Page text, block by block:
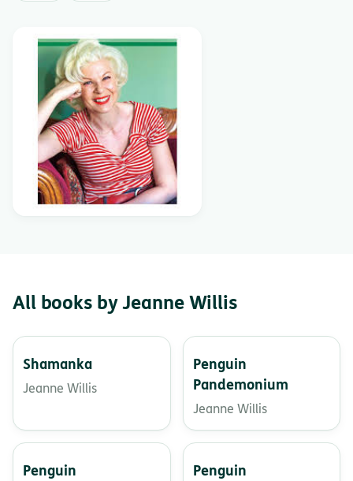
All books by Jeanne Willis
Shamanka
Jeanne Willis
Penguin
Pandemonium
Jeanne Willis
Penguin
Penguin